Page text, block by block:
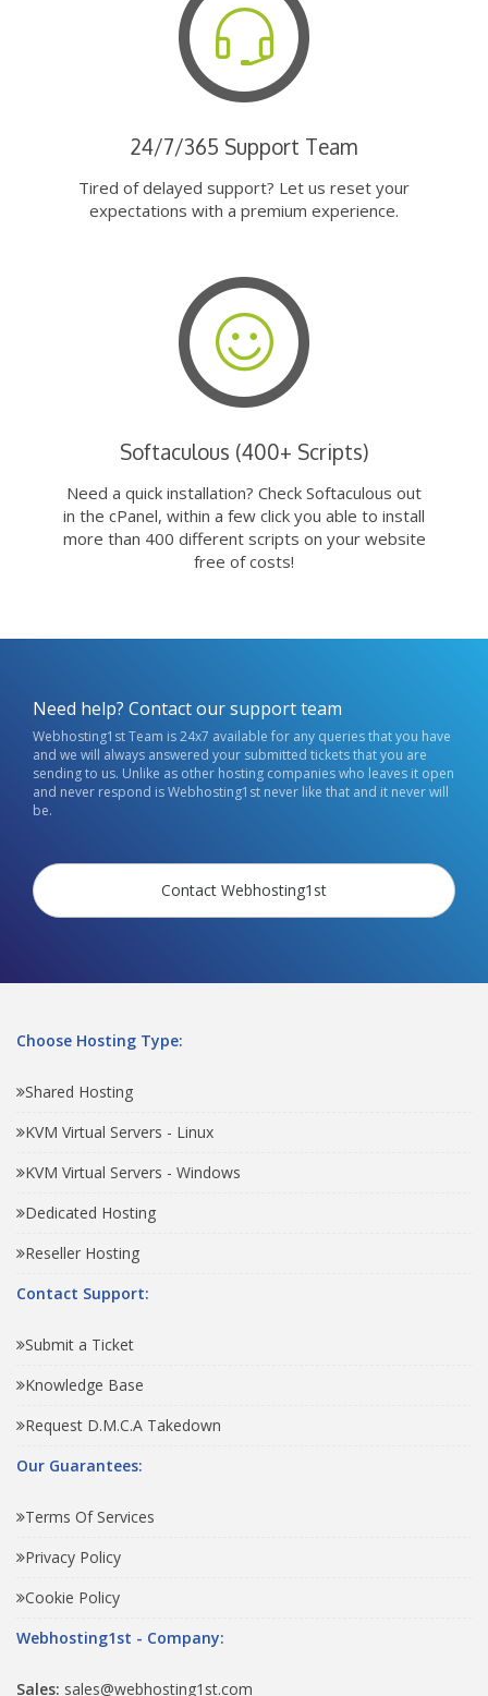
24/7/365 Support Team
Tired of delayed support? Let us reset your
expectations with a premium experience.
Softaculous (400+ Scripts)
Need a quick installation? Check Softaculous out
in the cPanel, within a few click you able to install
more than 400 different scripts on your website
free of costs!
Need help? Contact our support team
Webhosting1st Team is 24x7 available for any queries that you have
and we will always answered your submitted tickets that you are
sending to us. Unlike as other hosting companies who leaves it open
and never respond is Webhosting1st never like that and it never will
be.
Contact Webhosting1st
Choose Hosting Type:
Shared Hosting
KVM Virtual Servers - Linux
KVM Virtual Servers - Windows
Dedicated Hosting
Reseller Hosting
Contact Support:
Submit a Ticket
Knowledge Base
Request D.M.C.A Takedown
Our Guarantees:
Terms Of Services
Privacy Policy
Cookie Policy
Webhosting1st - Company:
Sales: sales@webhosting1st.com